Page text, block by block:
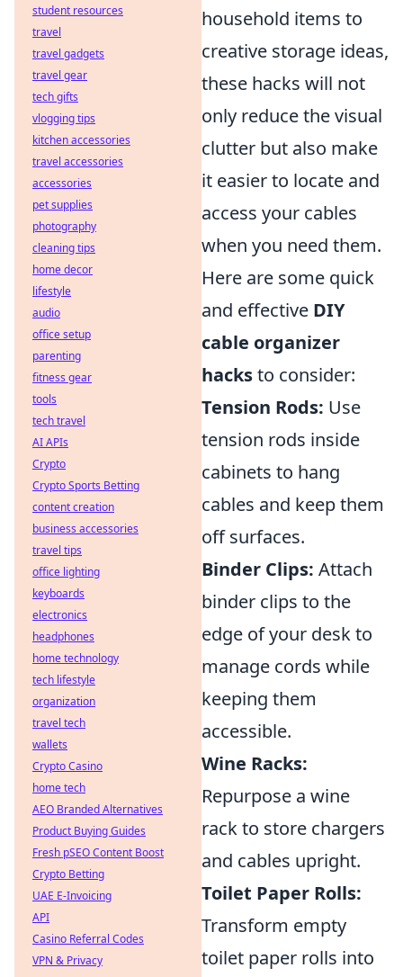
household items to
creative storage ideas,
these hacks will not
only reduce the visual
clutter but also make
it easier to locate and
access your cables
when you need them.
Here are some quick
and effective DIY
cable organizer
hacksto consider:
Tension Rods: Use
tension rods inside
cabinets to hang
cables and keep them
off surfaces.
Binder Clips: Attach
binder clips to the
edge of your desk to
manage cords while
keeping them
accessible.
Wine Racks:
Repurpose a wine
rack to store chargers
and cables upright.
Toilet Paper Rolls:
Transform empty
toilet paper rolls into
student resources
travel
travel gadgets
travel gear
tech gifts
vlogging tips
kitchen accessories
travel accessories
accessories
pet supplies
photography
cleaning tips
home decor
lifestyle
audio
office setup
parenting
fitness gear
tools
tech travel
AI APIs
Crypto
Crypto Sports Betting
content creation
business accessories
travel tips
office lighting
keyboards
electronics
headphones
home technology
tech lifestyle
organization
travel tech
wallets
Crypto Casino
home tech
AEO Branded Alternatives
Product Buying Guides
Fresh pSEO Content Boost
Crypto Betting
UAE E-Invoicing
API
Casino Referral Codes
VPN & Privacy